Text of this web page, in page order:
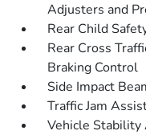
Adjusters and
Rear Child
Rear Cross
Braking Control
Side Impact
Traffic Jam
Vehicle Stability